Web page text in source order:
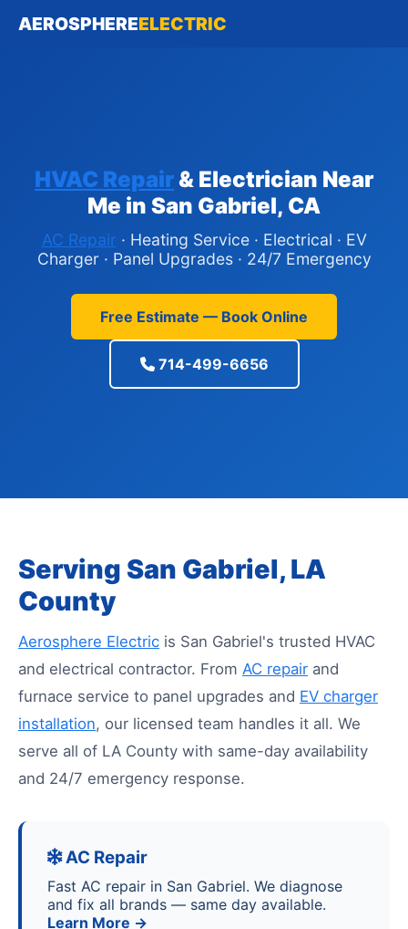
AEROSPHEREELECTRIC
HVAC Repair& Electrician Near
Me in San Gabriel, CA
AC Repair · Heating Service · Electrical · EV
Charger · Panel Upgrades · 24/7 Emergency
Free Estimate — Book Online
714-499-6656
Serving San Gabriel, LA
County
Aerosphere Electric is San Gabriel's trusted HVAC
and electrical contractor. From AC repair and
furnace service to panel upgrades and EV charger
installation, our licensed team handles it all. We
serve all of LA County with same-day availability
and 24/7 emergency response.
AC Repair
Fast AC repair in San Gabriel. We diagnose
and fix all brands — same day available.
Learn More →